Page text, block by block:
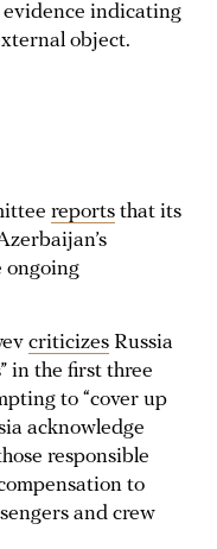
indicating
object.
reports that its
ongoing
criticizes Russia
in the first three
to “cover up
acknowledge
responsible
to
and crew